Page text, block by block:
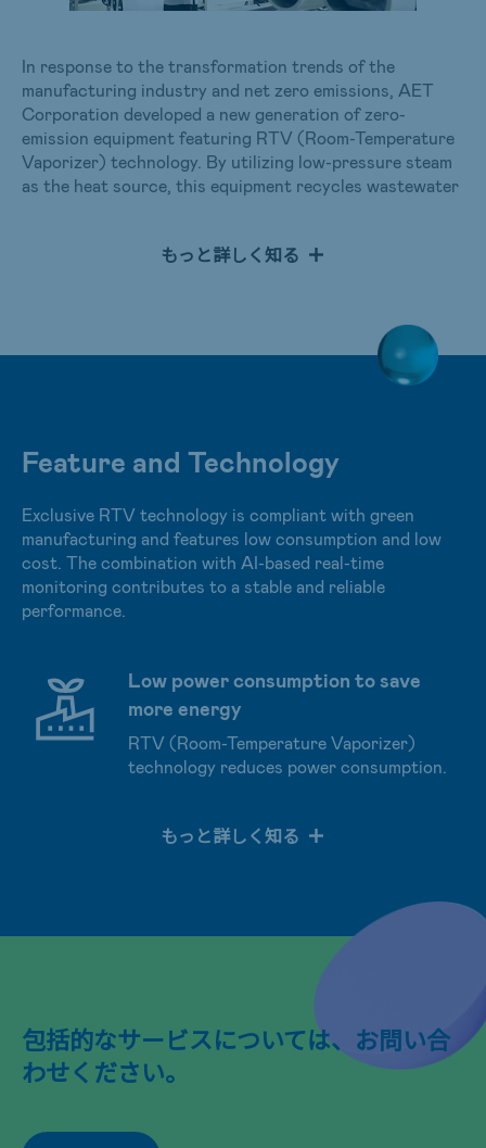
In response to the transformation trends of the
manufacturing industry and net zero emissions, AET
Corporation developed a new generation of zero-
emission equipment featuring RTV (Room-Temperature
Vaporizer) technology. By utilizing low-pressure steam
as the heat source, this equipment recycles wastewater
consumption of a long-running vacuum pump. An
corrosion. Meanwhile, the equipment also adopts an AI
module for real-time monitoring to find out the best
conditions of water production and achieve benefits,
もっと詳しく知る
Feature and Technology
Exclusive RTV technology is compliant with green
manufacturing and features low consumption and low
cost. The combination with AI-based real-time
monitoring contributes to a stable and reliable
performance.
Low power consumption to save
more energy
RTV (Room-Temperature Vaporizer)
technology reduces power consumption.
もっと詳しく知る
包括的なサービスについては、お問い合
わせください。